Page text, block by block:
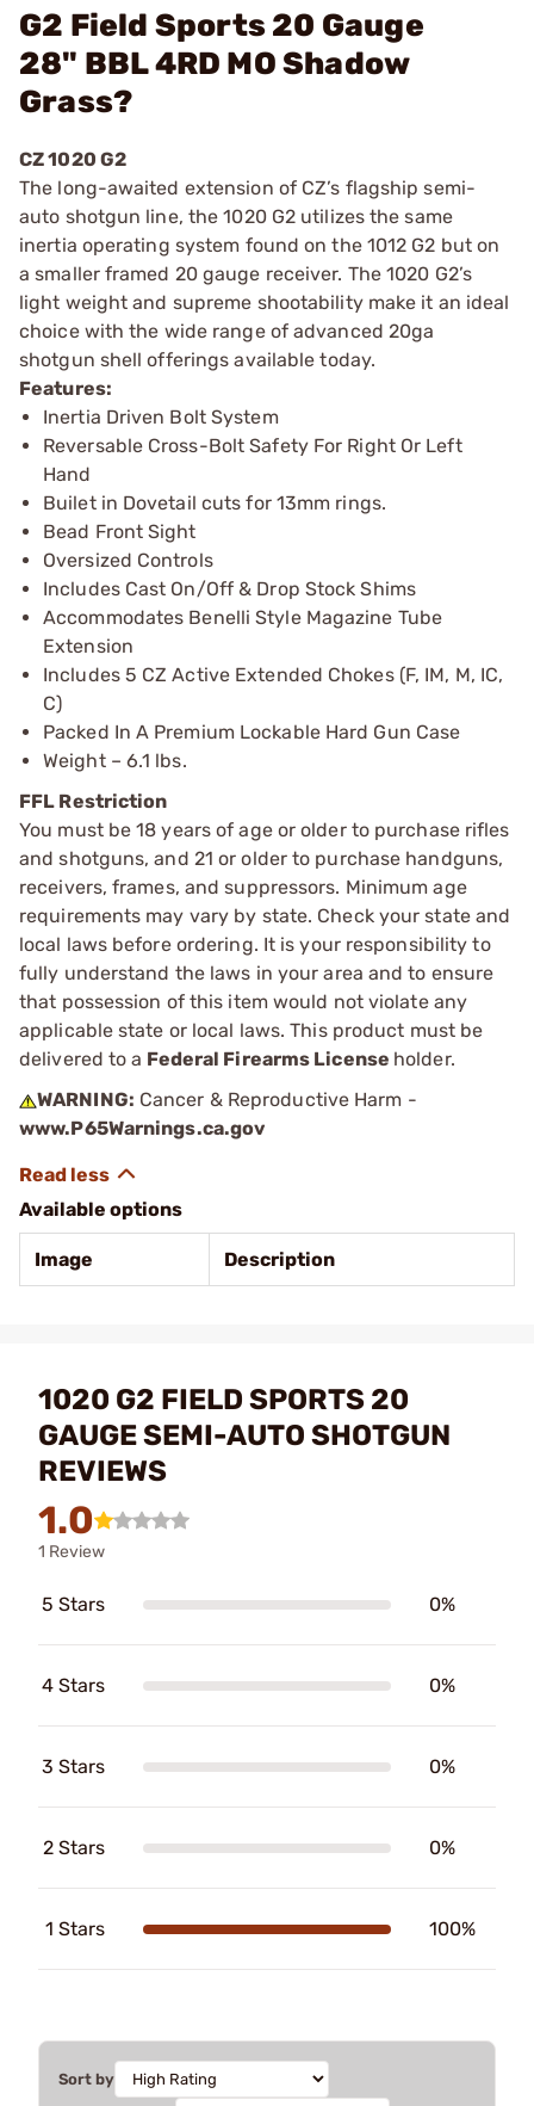
G2 Field Sports 20 Gauge
28" BBL 4RD MO Shadow
Grass?
CZ 1020 G2
The long-awaited extension of CZ’s flagship semi-
auto shotgun line, the 1020 G2 utilizes the same
inertia operating system found on the 1012 G2 but on
a smaller framed 20 gauge receiver. The 1020 G2’s
light weight and supreme shootability make it an ideal
choice with the wide range of advanced 20ga
shotgun shell offerings available today.
Features:
Inertia Driven Bolt System
Reversable Cross-Bolt Safety For Right Or Left
Hand
Builet in Dovetail cuts for 13mm rings.
Bead Front Sight
Oversized Controls
Includes Cast On/Off & Drop Stock Shims
Accommodates Benelli Style Magazine Tube
Extension
Includes 5 CZ Active Extended Chokes (F, IM, M, IC,
C)
Packed In A Premium Lockable Hard Gun Case
Weight – 6.1 lbs.
FFL Restriction
You must be 18 years of age or older to purchase rifles
and shotguns, and 21 or older to purchase handguns,
receivers, frames, and suppressors. Minimum age
requirements may vary by state. Check your state and
local laws before ordering. It is your responsibility to
fully understand the laws in your area and to ensure
that possession of this item would not violate any
applicable state or local laws. This product must be
delivered to a Federal Firearms License holder.
WARNING: Cancer & Reproductive Harm -
www.P65Warnings.ca.gov
Available options
Image Description
1020 G2 FIELD SPORTS 20
GAUGE SEMI-AUTO SHOTGUN
REVIEWS
1.0
1 Review
5 Stars 0%
4 Stars 0%
3 Stars 0%
2 Stars 0%
1 Stars 100%
Sort by